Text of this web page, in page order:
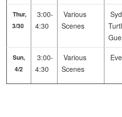
Thur,
3/30
3:00-
4:30
Various
Scenes
Sun,
4/2
3:00-
4:30
Various
Scenes